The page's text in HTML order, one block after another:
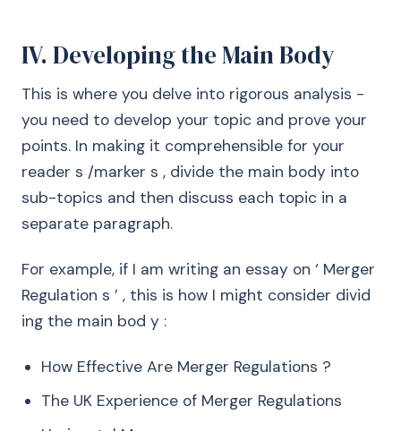
IV. Developing the Main Body
This is where you delve into rigorous analysis -
you need to develop your topic and prove your
points. In making it comprehensible for your
reader s /marker s , divide the main body into
sub-topics and then discuss each topic in a
separate paragraph.
For example, if I am writing an essay on ‘ Merger
Regulation s ’ , this is how I might consider divid
ing the main bod y :
How Effective Are Merger Regulations ?
The UK Experience of Merger Regulations